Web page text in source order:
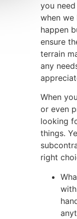
you
when we
happen
ensure
terrain
any
When
or even
looking
things.
right